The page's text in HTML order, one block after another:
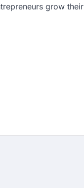
grow their